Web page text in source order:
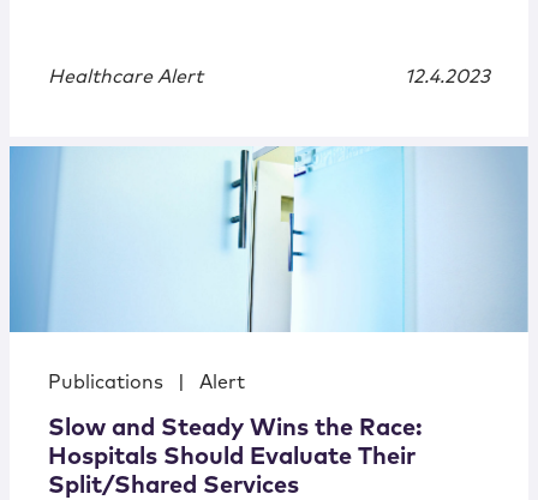
Healthcare Alert 12.4.2023
Publications Alert
Slow and Steady Wins the Race:
Hospitals Should Evaluate Their
Split/Shared Services